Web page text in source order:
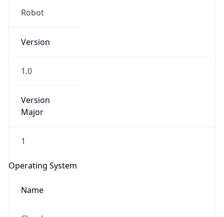
Version
1.0
Version
1
Operating System
Name
Cloud